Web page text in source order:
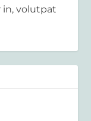
volutpat